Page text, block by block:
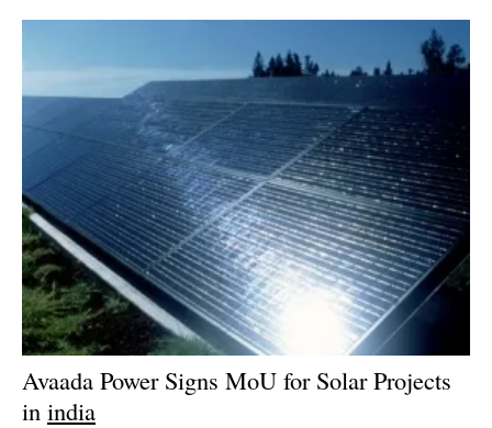
Avaada Power Signs MoU for Solar Projects
in india